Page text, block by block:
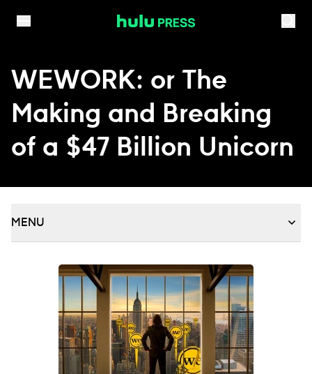
WEWORK: or The
Making and Breaking
of a $47 Billion Unicorn
MENU